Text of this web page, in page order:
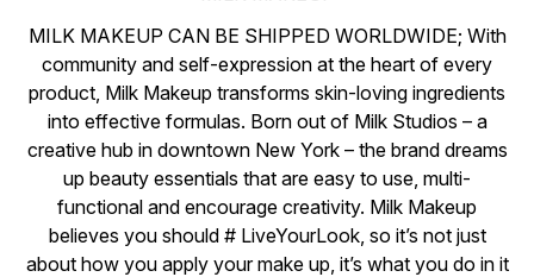
MILK MAKEUP CAN BE SHIPPED WORLDWIDE; With
community and self-expression at the heart of every
product, Milk Makeup transforms skin-loving ingredients
into effective formulas. Born out of Milk Studios – a
creative hub in downtown New York – the brand dreams
up beauty essentials that are easy to use, multi-
functional and encourage creativity. Milk Makeup
believes you should # LiveYourLook, so it’s not just
about how you apply your make up, it’s what you do in it